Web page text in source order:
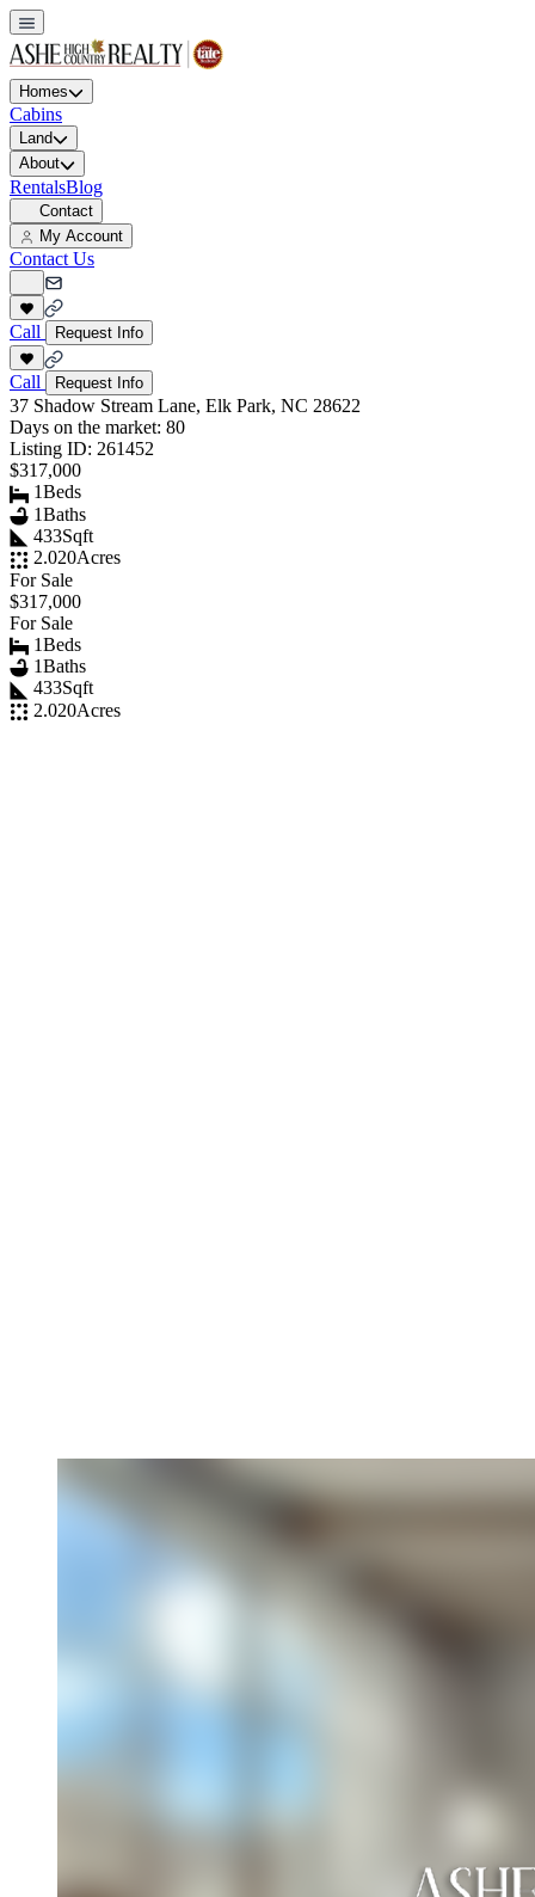
Homes
Cabins
Land
About
RentalsBlog
Contact
My Account
Contact Us
Call Request Info
Call Request Info
37 Shadow Stream Lane, Elk Park, NC 28622
Days on the market: 80
Listing ID: 261452
$317,000
1Beds
1Baths
433Sqft
2.020Acres
For Sale
$317,000
For Sale
1Beds
1Baths
433Sqft
2.020Acres